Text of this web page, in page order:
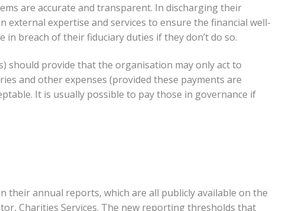
are accurate and transparent. In discharging their
external expertise and services to ensure the financial well-
breach of their fiduciary duties if they don’t do so.
should provide that the organisation may only act to
and other expenses (provided these payments are
It is usually possible to pay those in governance if
their annual reports, which are all publicly available on the
Charities Services. The new reporting thresholds that